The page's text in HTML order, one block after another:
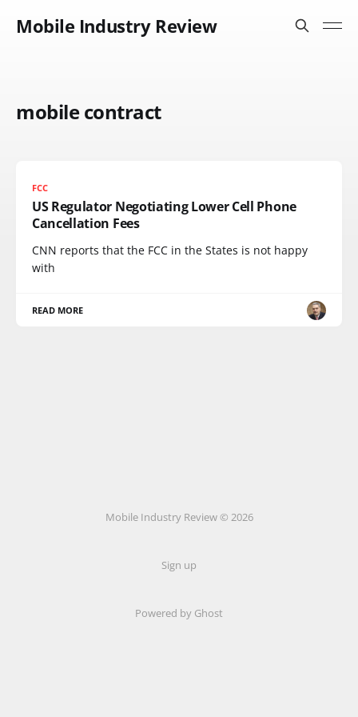
Mobile Industry Review
mobile contract
FCC
US Regulator Negotiating Lower Cell Phone
Cancellation Fees
CNN reports that the FCC in the States is not happy
with
READ MORE
Mobile Industry Review © 2026
Sign up
Powered by Ghost